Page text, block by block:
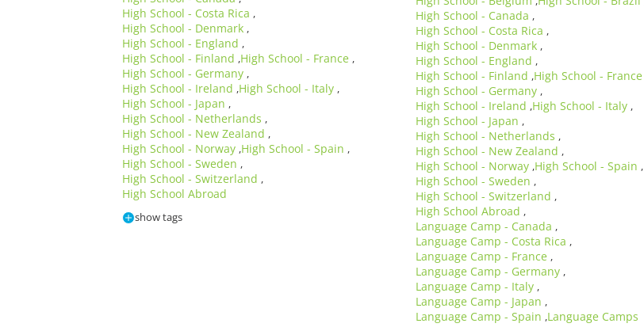
High School - Costa Rica ,
High School - Denmark ,
High School - England ,
High School - Finland ,High School - France ,
High School - Germany ,
High School - Ireland ,High School - Italy ,
High School - Japan ,
High School - Netherlands ,
High School - New Zealand ,
High School - Norway ,High School - Spain ,
High School - Sweden ,
High School - Switzerland ,
High School Abroad
show tags
High School - Canada ,
High School - Costa Rica ,
High School - Denmark ,
High School - England ,
High School - Finland ,High School - France
High School - Germany ,
High School - Ireland ,High School - Italy ,
High School - Japan ,
High School - Netherlands ,
High School - New Zealand ,
High School - Norway ,High School - Spain ,
High School - Sweden ,
High School - Switzerland ,
High School Abroad ,
Language Camp - Canada ,
Language Camp - Costa Rica ,
Language Camp - France ,
Language Camp - Germany ,
Language Camp - Italy ,
Language Camp - Japan ,
Language Camp - Spain ,Language Camps